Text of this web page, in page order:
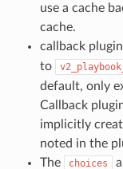
use a cache
cache.
callback
to
default, only
Callback
implicitly
noted in the
The
choices